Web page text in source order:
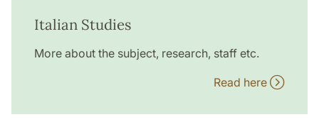
Italian Studies
More about the subject, research, staff etc.
Read here